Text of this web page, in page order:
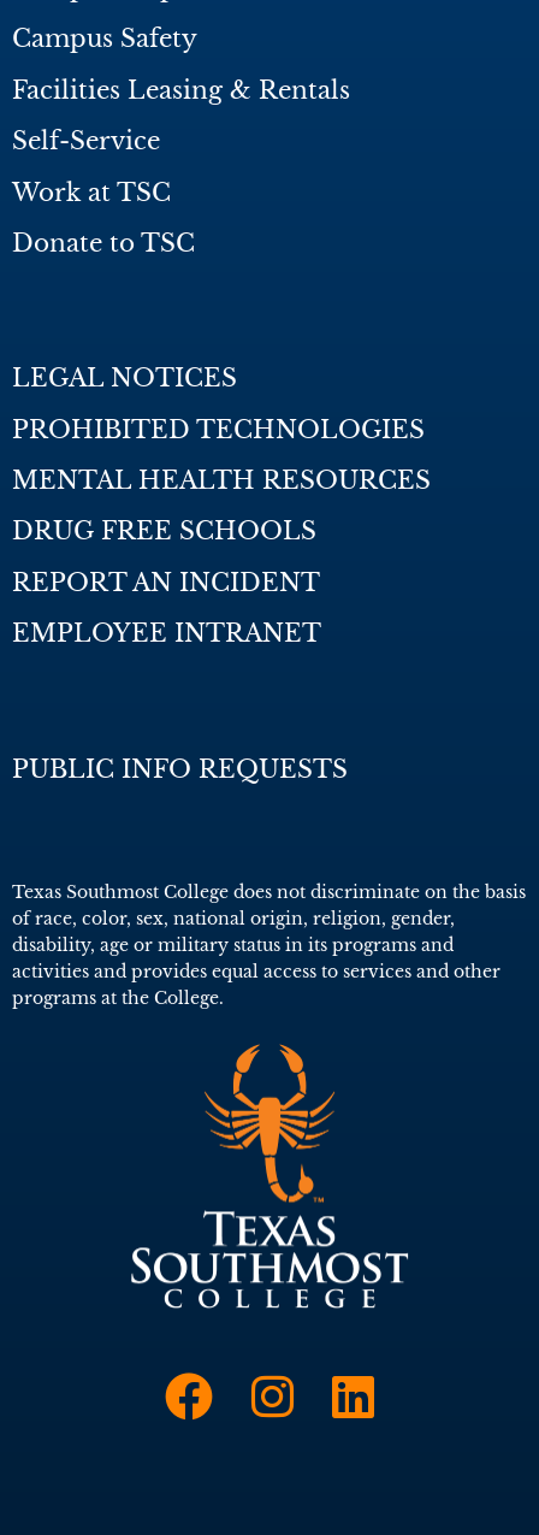
Campus Safety
Facilities Leasing & Rentals
Self-Service
Work at TSC
Donate to TSC
LEGAL NOTICES
PROHIBITED TECHNOLOGIES
MENTAL HEALTH RESOURCES
DRUG FREE SCHOOLS
REPORT AN INCIDENT
EMPLOYEE INTRANET
PUBLIC INFO REQUESTS
Texas Southmost College does not discriminate on the basis
of race, color, sex, national origin, religion, gender,
disability, age or military status in its programs and
activities and provides equal access to services and other
programs at the College.
Link toLink to